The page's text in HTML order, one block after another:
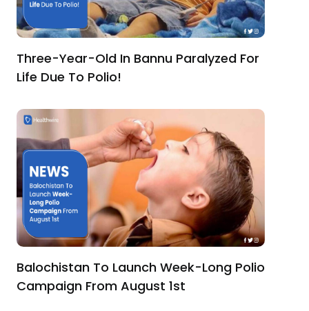
Three-Year-Old In Bannu Paralyzed For
Life Due To Polio!
Balochistan To Launch Week-Long Polio
Campaign From August 1st